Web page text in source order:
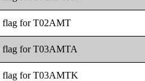
flag for T02AMT
flag for T03AMTA
flag for T03AMTK